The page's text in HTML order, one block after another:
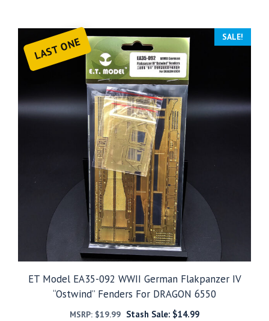
LAST ONE SALE!
ET Model EA35-092 WWII German Flakpanzer IV
“Ostwind” Fenders For DRAGON 6550
MSRP: $19.99 Stash Sale: $14.99